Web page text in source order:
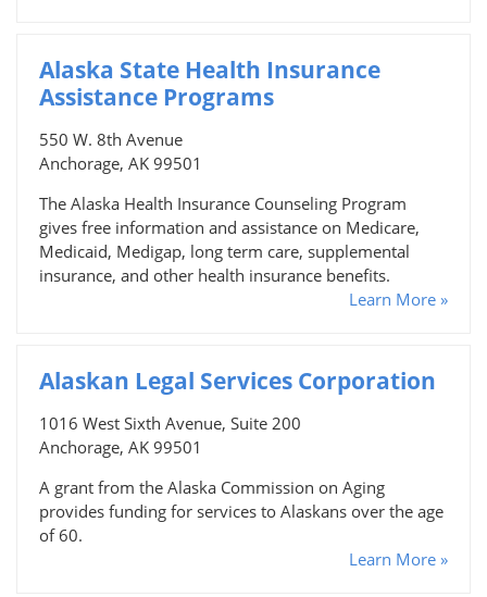
Alaska State Health Insurance
Assistance Programs
550 W. 8th Avenue
Anchorage, AK 99501
The Alaska Health Insurance Counseling Program
gives free information and assistance on Medicare,
Medicaid, Medigap, long term care, supplemental
insurance, and other health insurance benefits.
Learn More »
Alaskan Legal Services Corporation
1016 West Sixth Avenue, Suite 200
Anchorage, AK 99501
A grant from the Alaska Commission on Aging
provides funding for services to Alaskans over the age
of 60.
Learn More »